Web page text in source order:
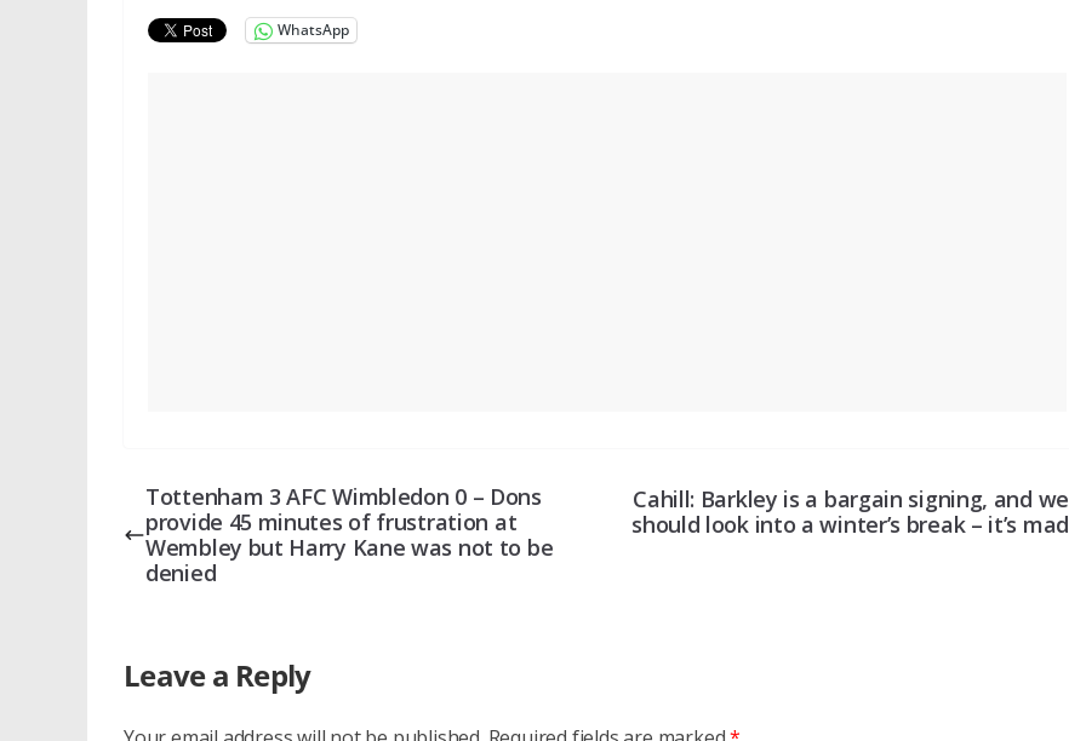
WhatsApp
Tottenham 3 AFC Wimbledon 0 – Dons
provide 45 minutes of frustration at
Wembley but Harry Kane was not to be
denied
Cahill: Barkley is a bargain signing, and we
should look into a winter’s break – it’s mad
Leave a Reply